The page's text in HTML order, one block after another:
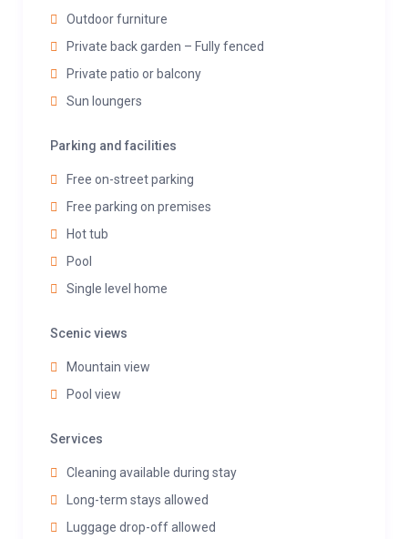
Outdoor furniture
Private back garden – Fully fenced
Private patio or balcony
Sun loungers
Parking and facilities
Free on-street parking
Free parking on premises
Hot tub
Pool
Single level home
Scenic views
Mountain view
Pool view
Services
Cleaning available during stay
Long-term stays allowed
Luggage drop-off allowed